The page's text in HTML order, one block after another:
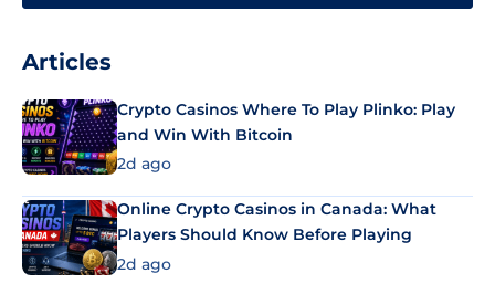
Articles
Crypto Casinos Where To Play Plinko: Play
and Win With Bitcoin
2d ago
Online Crypto Casinos in Canada: What
Players Should Know Before Playing
2d ago